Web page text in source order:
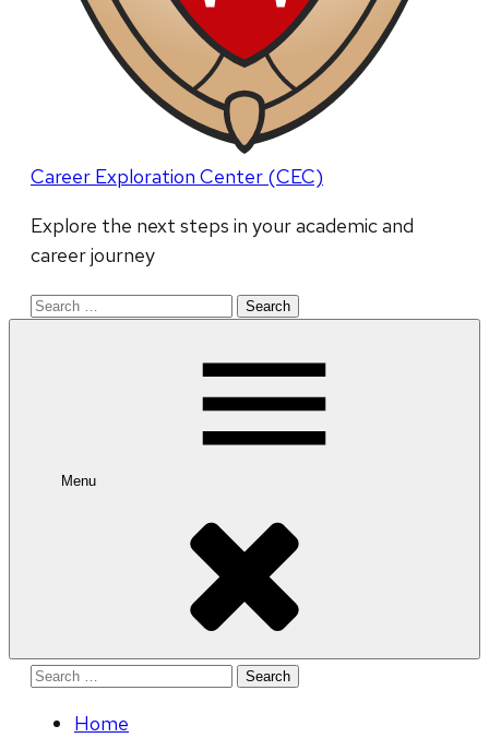
Career Exploration Center (CEC)
Explore the next steps in your academic and
career journey
Search
Menu
Search
Home